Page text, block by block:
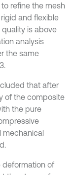
refine the mesh
and flexible
is above
analysis
the same
that after
of the composite
the pure
mechanical
deformation of